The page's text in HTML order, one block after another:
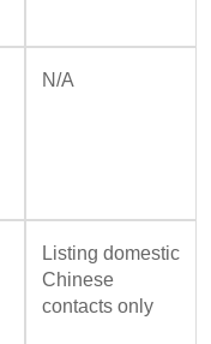
N/A
Listing domestic
Chinese
contacts only